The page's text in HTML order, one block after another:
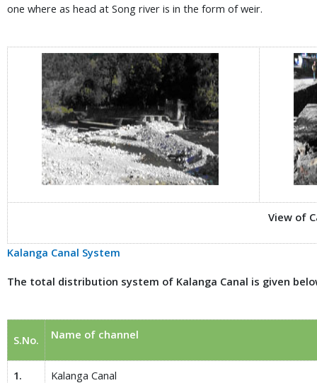
one where as head at Song river is in the form of weir.
View of
Kalanga Canal System
The total distribution system of Kalanga Canal is given
S.No. Name of channel
1. Kalanga Canal